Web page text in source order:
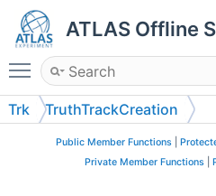
ATLAS Offline
Toggle main menu
Trk TruthTrackCreation
Public Member Functions
Private Member Functions